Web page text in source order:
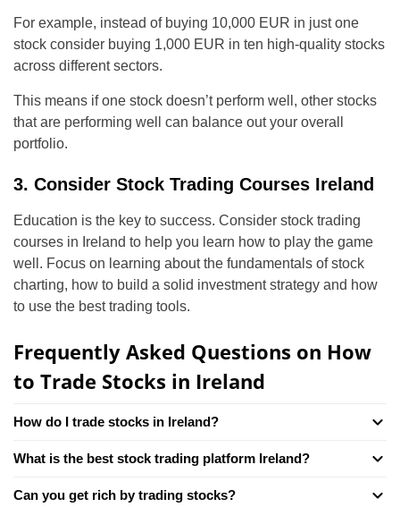
For example, instead of buying 10,000 EUR in just one
stock consider buying 1,000 EUR in ten high-quality stocks
across different sectors.
This means if one stock doesn’t perform well, other stocks
that are performing well can balance out your overall
portfolio.
3. Consider Stock Trading Courses Ireland
Education is the key to success. Consider stock trading
courses in Ireland to help you learn how to play the game
well. Focus on learning about the fundamentals of stock
charting, how to build a solid investment strategy and how
to use the best trading tools.
Frequently Asked Questions on How
to Trade Stocks in Ireland
How do I trade stocks in Ireland?
What is the best stock trading platform Ireland?
Can you get rich by trading stocks?